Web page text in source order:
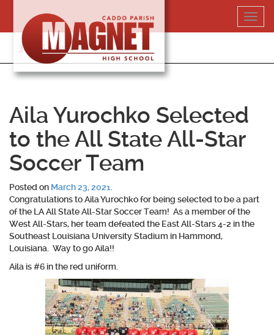
content
318-364-5020
Aila Yurochko Selected
to the All State All-Star
Soccer Team
Posted on March 23, 2021
Congratulations toAila Yurochkofor being selected to be a part
of the LA All State All-Star Soccer Team! As a member of the
West All-Stars, her team defeated the East All-Stars 4-2 in the
Southeast Louisiana University Stadium in Hammond,
Louisiana. Way to go Aila!!
Aila is #6 in the red uniform.